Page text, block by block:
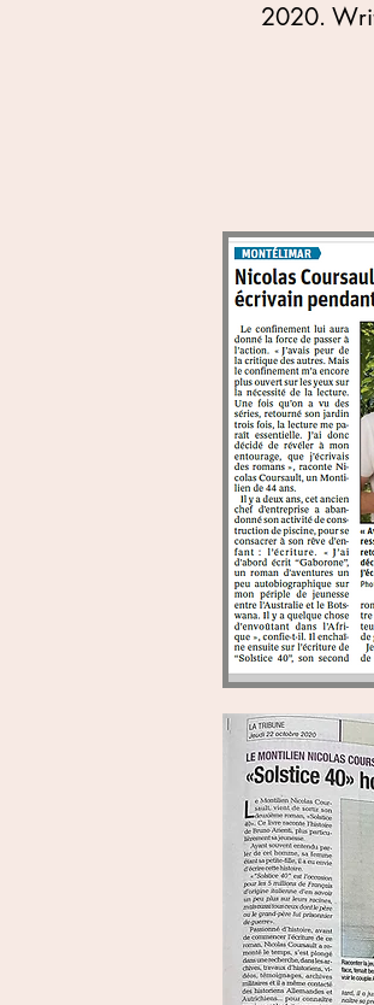
2020.